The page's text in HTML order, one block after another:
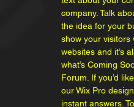
company. Talk
the idea for your
show your visitors
websites and it’s
what’s Coming
Forum. If you’d
our Wix Pro
instant answers.